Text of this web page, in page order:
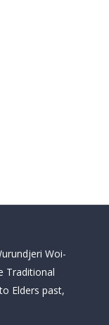
Woi-
Traditional
Elders past,